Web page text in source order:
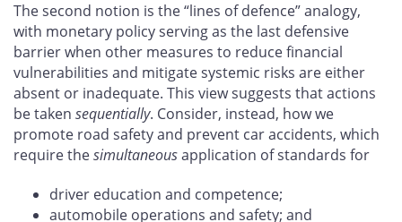
The second notion is the “lines of defence” analogy,
with monetary policy serving as the last defensive
barrier when other measures to reduce financial
vulnerabilities and mitigate systemic risks are either
absent or inadequate. This view suggests that actions
be taken sequentially. Consider, instead, how we
promote road safety and prevent car accidents, which
require thesimultaneousapplication of standards for
driver education and competence;
automobile operations and safety; and